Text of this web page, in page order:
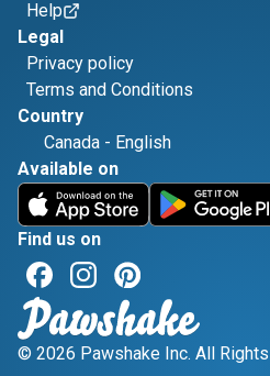
Help
Legal
Privacy policy
Terms and Conditions
Country
Canada - English
Available on
Find us on
© 2026 Pawshake Inc. All